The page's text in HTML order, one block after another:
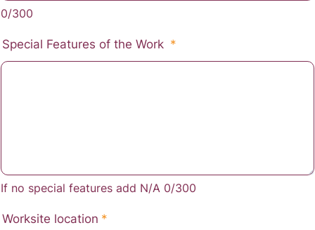
0/300
Special Features of the Work *
If no special features add N/A 0/300
Worksite location *